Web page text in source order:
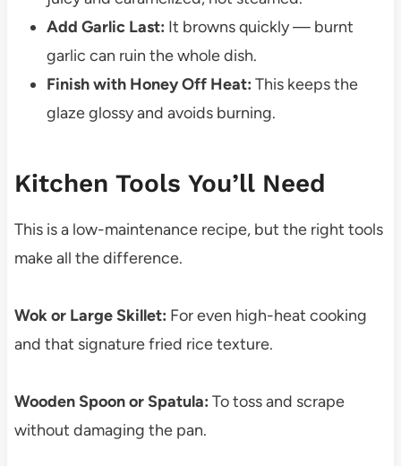
Add Garlic Last: It browns quickly — burnt
garlic can ruin the whole dish.
Finish with Honey Off Heat: This keeps the
glaze glossy and avoids burning.
Kitchen Tools You’ll Need
This is a low-maintenance recipe, but the right tools
make all the difference.
Wok or Large Skillet: For even high-heat cooking
and that signature fried rice texture.
Wooden Spoon or Spatula: To toss and scrape
without damaging the pan.